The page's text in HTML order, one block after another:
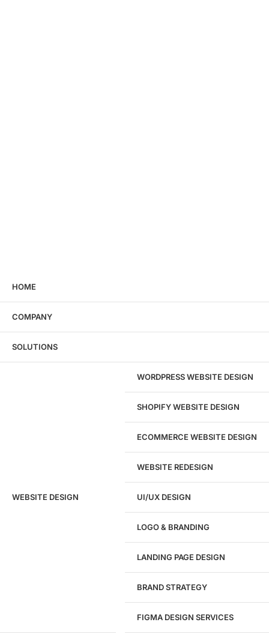
Ready to speak with a marketing
expert?
Give us a call!(916) 866-7893
1284
Websites Launched
HOME
COMPANY
SOLUTIONS
WEBSITE DESIGN
WORDPRESS WEBSITE DESIGN
SHOPIFY WEBSITE DESIGN
ECOMMERCE WEBSITE DESIGN
WEBSITE REDESIGN
UI/UX DESIGN
LOGO & BRANDING
LANDING PAGE DESIGN
BRAND STRATEGY
FIGMA DESIGN SERVICES